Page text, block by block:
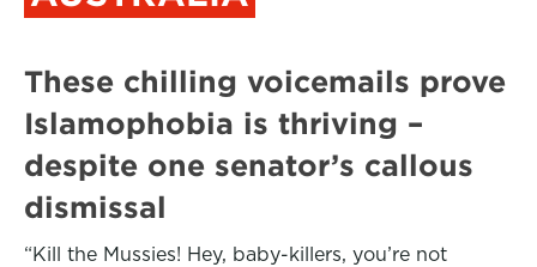
These chilling voicemails prove
Islamophobia is thriving –
despite one senator’s callous
dismissal
“Kill the Mussies! Hey, baby-killers, you’re not